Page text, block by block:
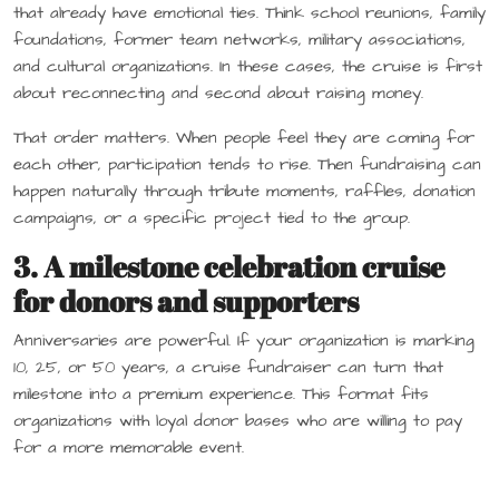
that already have emotional ties. Think school reunions, family
foundations, former team networks, military associations,
and cultural organizations. In these cases, the cruise is first
about reconnecting and second about raising money.
That order matters. When people feel they are coming for
each other, participation tends to rise. Then fundraising can
happen naturally through tribute moments, raffles, donation
campaigns, or a specific project tied to the group.
3. A milestone celebration cruise
for donors and supporters
Anniversaries are powerful. If your organization is marking
10, 25, or 50 years, a cruise fundraiser can turn that
milestone into a premium experience. This format fits
organizations with loyal donor bases who are willing to pay
for a more memorable event.